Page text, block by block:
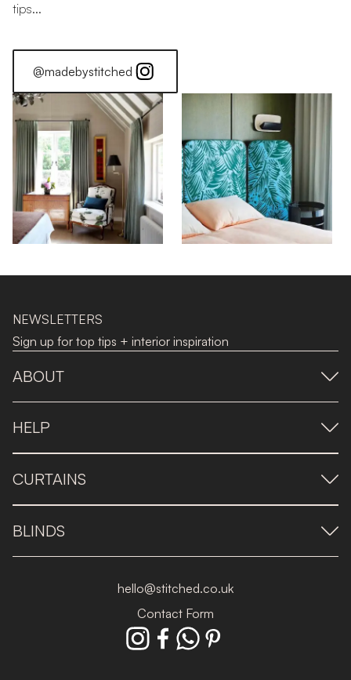
tips...
@madebystitched
NEWSLETTERS
Sign up for top tips + interior inspiration
ABOUT
HELP
CURTAINS
BLINDS
hello@stitched.co.uk
Contact Form